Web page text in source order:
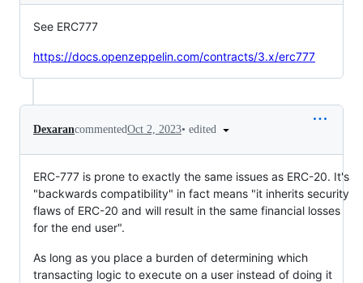
See ERC777
https://docs.openzeppelin.com/contracts/3.x/erc777
DexarancommentedOct 2, 2023• edited
ERC-777 is prone to exactly the same issues as ERC-20. It's
"backwards compatibility" in fact means "it inherits security
flaws of ERC-20 and will result in the same financial losses
for the end user".
As long as you place a burden of determining which
transacting logic to execute on a user instead of doing it